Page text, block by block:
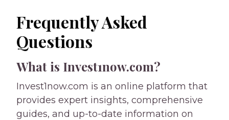
Frequently Asked
Questions
What is Invest1now.com?
Invest1now.com is an online platform that
provides expert insights, comprehensive
guides, and up-to-date information on